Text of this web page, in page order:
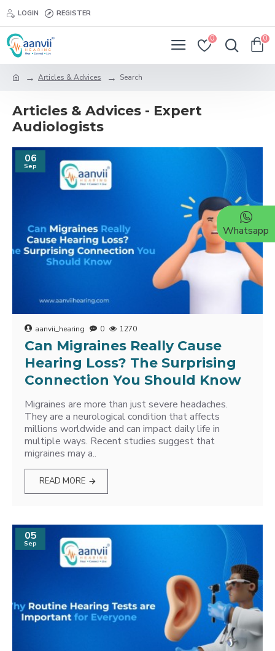
LOGIN REGISTER
0 0
Articles & Advices Search
Articles & Advices - Expert
Audiologists
06
Sep
aanvii_hearing 0 1270
Can Migraines Really Cause
Hearing Loss? The Surprising
Connection You Should Know
Migraines are more than just severe headaches.
They are a neurological condition that affects
millions worldwide and can impact daily life in
multiple ways. Recent studies suggest that
migraines may a..
READ MORE
05
Sep
Whatsapp